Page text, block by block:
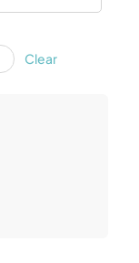
Clear